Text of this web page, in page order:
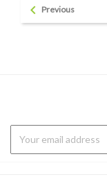
 Previous